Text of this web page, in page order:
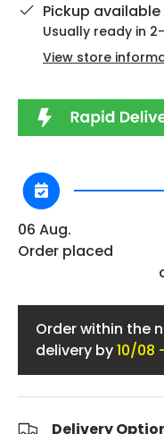
Pickup
Usually ready in
View store
06 Aug.
Order placed
Order within the
delivery by10/08
Delivery